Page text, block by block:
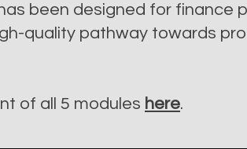
been designed for finance
quality pathway towards
of all 5 modules here.